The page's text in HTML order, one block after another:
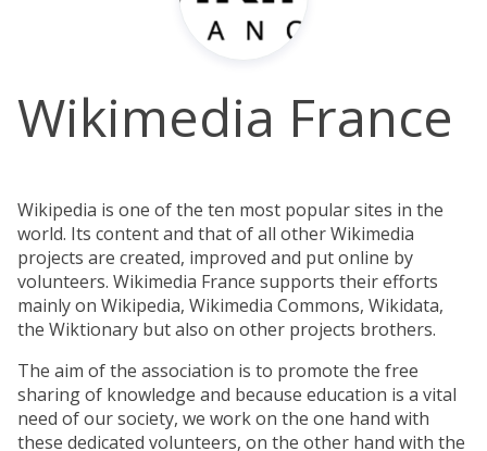
Wikimedia France
Wikipedia is one of the ten most popular sites in the
world. Its content and that of all other Wikimedia
projects are created, improved and put online by
volunteers. Wikimedia France supports their efforts
mainly on Wikipedia, Wikimedia Commons, Wikidata,
the Wiktionary but also on other projects brothers.
The aim of the association is to promote the free
sharing of knowledge and because education is a vital
need of our society, we work on the one hand with
these dedicated volunteers, on the other hand with the